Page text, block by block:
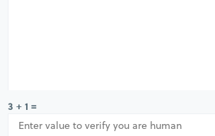
3 + 1 =